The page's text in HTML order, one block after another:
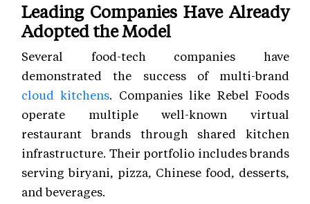
Leading Companies Have Already
Adopted the Model
Several food-tech companies have
demonstrated the success of multi-brand
cloud kitchens. Companies like Rebel Foods
operate multiple well-known virtual
restaurant brands through shared kitchen
infrastructure. Their portfolio includes brands
serving biryani, pizza, Chinese food, desserts,
and beverages.